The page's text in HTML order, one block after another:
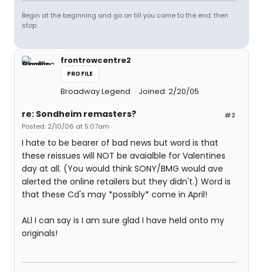
Begin at the beginning and go on till you come to the end: then
stop.
frontrowcentre2
PROFILE
Broadway Legend Joined: 2/20/05
#2
re: Sondheim remasters?
Posted: 2/10/06 at 5:07am
I hate to be bearer of bad news but word is that
these reissues will NOT be avaialble for Valentines
day at all. (You would think SONY/BMG would ave
alerted the online retailers but they didn't.) Word is
that these Cd's may *possibly* come in April!
ALl I can say is I am sure glad I have held onto my
originals!